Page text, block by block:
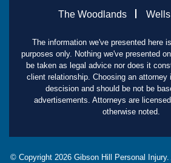
The Woodlands
The information we've presented here
purposes only. Nothing we've presented
be taken as legal advice nor does it
client relationship. Choosing an
descision and should be not be
advertisements. Attorneys are
otherwise noted.
© Copyright 2026 Gibson Hill Personal